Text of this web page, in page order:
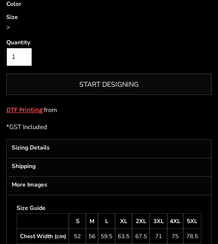
Color
Size
>
Quantity
START DESIGNING
DTF Printingfrom
*GST Included
Sizing Details
Shipping
More Images
Size Guide
S
M L XL 2XL 3XL 4XL
5XL
Chest Width (cm)
52 56 59.5 63.5 67.5 71 75
78.5